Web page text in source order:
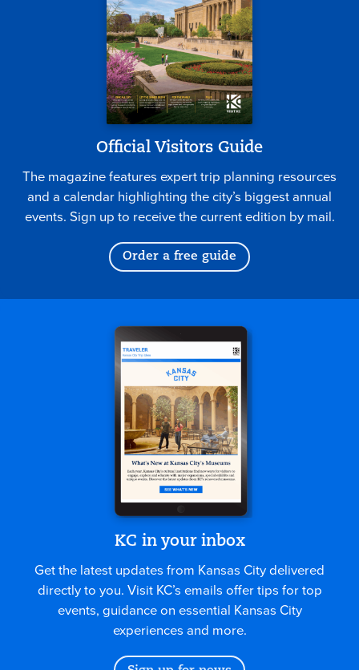
Official Visitors Guide
The magazine features expert trip planning resources
and a calendar highlighting the city’s biggest annual
events. Sign up to receive the current edition by mail.
Order a free guide
KC in your inbox
Get the latest updates from Kansas City delivered
directly to you. Visit KC’s emails offer tips for top
events, guidance on essential Kansas City
experiences and more.